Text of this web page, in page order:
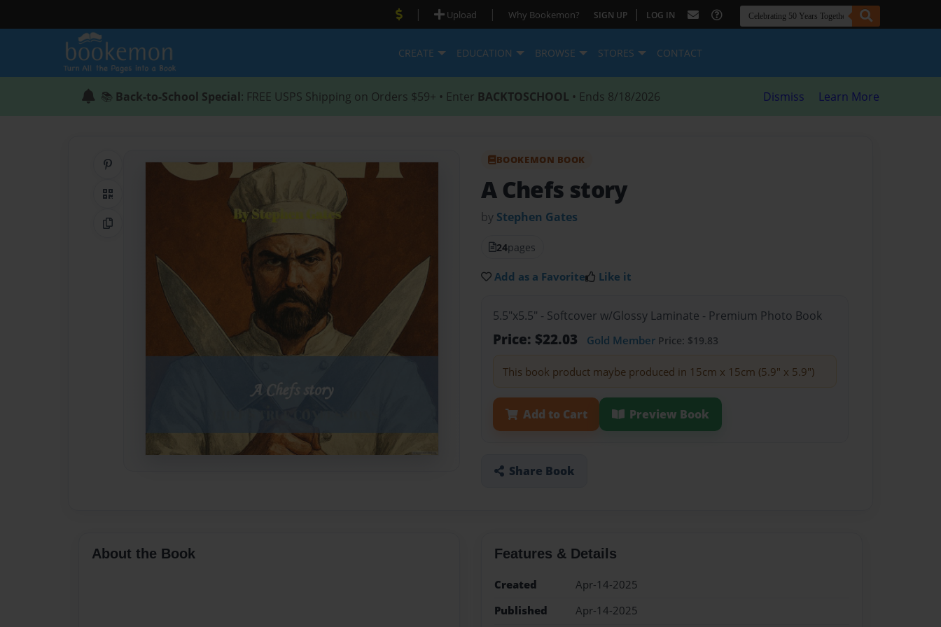
| Upload | Why Bookemon? SIGN UP | LOG IN
CREATE EDUCATION BROWSE STORES CONTACT
📚 Back-to-School Special: FREE USPS Shipping on Orders $59+ • Enter BACKTOSCHOOL • Ends 8/18/2026 Dismiss Learn More
Share on Pinterest
QR Code
Copy Link
BOOKEMON BOOK
A Chefs story
by Stephen Gates
24pages
Add as a Favorite Like it
5.5"x5.5" - Softcover w/Glossy Laminate - Premium Photo Book
Price: $22.03 Gold Member Price: $19.83
This book product maybe produced in 15cm x 15cm (5.9" x 5.9")
Add to Cart Preview Book
Share Book
About the Book Features & Details
Created
Apr-14-2025
Published
Apr-14-2025